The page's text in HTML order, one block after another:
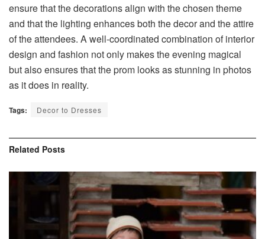
ensure that the decorations align with the chosen theme
and that the lighting enhances both the decor and the attire
of the attendees. A well-coordinated combination of interior
design and fashion not only makes the evening magical
but also ensures that the prom looks as stunning in photos
as it does in reality.
Tags: Decor to Dresses
Related Posts